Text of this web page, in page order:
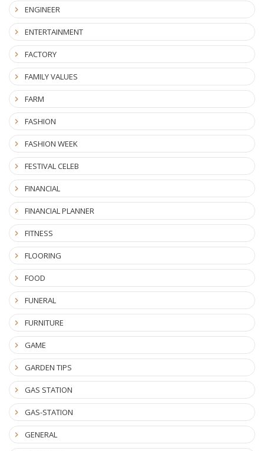
ENGINEER
ENTERTAINMENT
FACTORY
FAMILY VALUES
FARM
FASHION
FASHION WEEK
FESTIVAL CELEB
FINANCIAL
FINANCIAL PLANNER
FITNESS
FLOORING
FOOD
FUNERAL
FURNITURE
GAME
GARDEN TIPS
GAS STATION
GAS-STATION
GENERAL